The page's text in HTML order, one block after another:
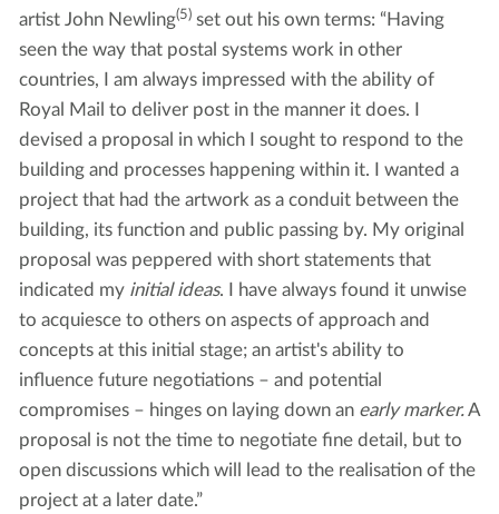
artist John Newling(5) set out his own terms: “Having
seen the way that postal systems work in other
countries, I am always impressed with the ability of
Royal Mail to deliver post in the manner it does. I
devised a proposal in which I sought to respond to the
building and processes happening within it. I wanted a
project that had the artwork as a conduit between the
building, its function and public passing by. My original
proposal was peppered with short statements that
indicated my initial ideas. I have always found it unwise
to acquiesce to others on aspects of approach and
concepts at this initial stage; an artist's ability to
influence future negotiations – and potential
compromises – hinges on laying down an early marker.A
proposal is not the time to negotiate fine detail, but to
open discussions which will lead to the realisation of the
project at a later date.”